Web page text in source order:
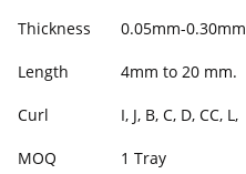
Thickness 0.05mm-0.30mm
Length 4mm to 20 mm.
Curl I, J, B, C, D, CC, L,
MOQ 1 Tray